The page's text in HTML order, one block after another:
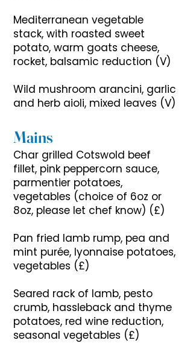
Mediterranean vegetable
stack, with roasted sweet
potato, warm goats cheese,
rocket, balsamic reduction (V)
Wild mushroom arancini, garlic
and herb aioli, mixed leaves (V)
Mains
Char grilled Cotswold beef
fillet, pink peppercorn sauce,
parmentier potatoes,
vegetables (choice of 6oz or
8oz, please let chef know) (£)
Pan fried lamb rump, pea and
mint purée, lyonnaise potatoes,
vegetables (£)
Seared rack of lamb, pesto
crumb, hassleback and thyme
potatoes, red wine reduction,
seasonal vegetables (£)